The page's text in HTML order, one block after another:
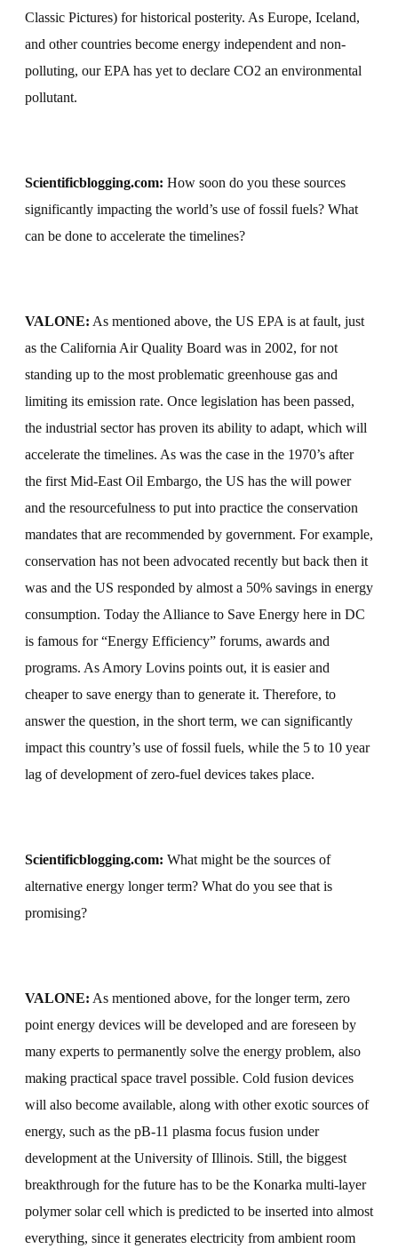
Classic Pictures) for historical posterity. As Europe, Iceland,
and other countries become energy independent and non-
polluting, our EPA has yet to declare CO2 an environmental
pollutant.
Scientificblogging.com: How soon do you these sources
significantly impacting the world’s use of fossil fuels? What
can be done to accelerate the timelines?
VALONE: As mentioned above, the US EPA is at fault, just
as the California Air Quality Board was in 2002, for not
standing up to the most problematic greenhouse gas and
limiting its emission rate. Once legislation has been passed,
the industrial sector has proven its ability to adapt, which will
accelerate the timelines. As was the case in the 1970’s after
the first Mid-East Oil Embargo, the US has the will power
and the resourcefulness to put into practice the conservation
mandates that are recommended by government. For example,
conservation has not been advocated recently but back then it
was and the US responded by almost a 50% savings in energy
consumption. Today the Alliance to Save Energy here in DC
is famous for “Energy Efficiency” forums, awards and
programs. As Amory Lovins points out, it is easier and
cheaper to save energy than to generate it. Therefore, to
answer the question, in the short term, we can significantly
impact this country’s use of fossil fuels, while the 5 to 10 year
lag of development of zero-fuel devices takes place.
Scientificblogging.com: What might be the sources of
alternative energy longer term? What do you see that is
promising?
VALONE: As mentioned above, for the longer term, zero
point energy devices will be developed and are foreseen by
many experts to permanently solve the energy problem, also
making practical space travel possible. Cold fusion devices
will also become available, along with other exotic sources of
energy, such as the pB-11 plasma focus fusion under
development at the University of Illinois. Still, the biggest
breakthrough for the future has to be the Konarka multi-layer
polymer solar cell which is predicted to be inserted into almost
everything, since it generates electricity from ambient room